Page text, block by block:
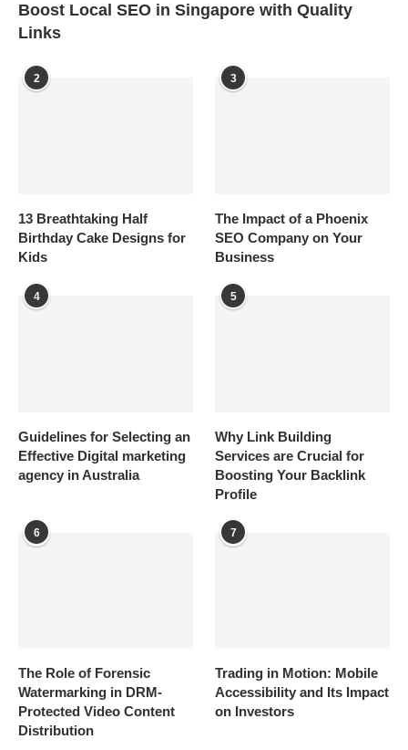
Boost Local SEO in Singapore with Quality
Links
2
13 Breathtaking Half
Birthday Cake Designs for
Kids
3
The Impact of a Phoenix
SEO Company on Your
Business
4
Guidelines for Selecting an
Effective Digital marketing
agency in Australia
5
Why Link Building
Services are Crucial for
Boosting Your Backlink
Profile
6
The Role of Forensic
Watermarking in DRM-
Protected Video Content
Distribution
7
Trading in Motion: Mobile
Accessibility and Its Impact
on Investors